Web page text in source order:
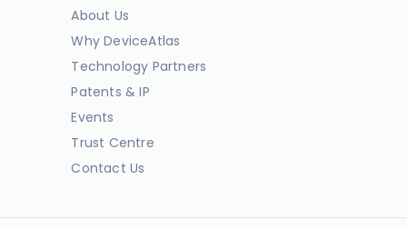
About Us
Why DeviceAtlas
Technology Partners
Patents & IP
Events
Trust Centre
Contact Us